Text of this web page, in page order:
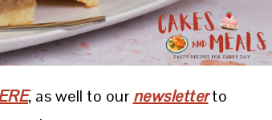
, as well to our newsletterto